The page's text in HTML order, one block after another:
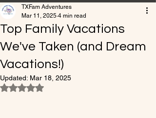
Top Family Vacations
We've Taken (and Dream
Vacations!)
TXFam Adventures
Mar 11, 2025 4 min read
Updated: Mar 18, 2025
Rated NaN out of 5 stars.